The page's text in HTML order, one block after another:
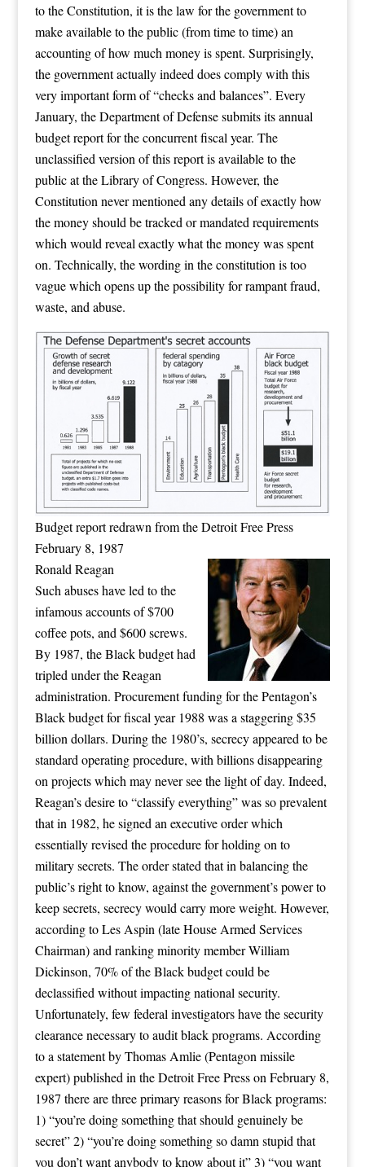
to the Constitution, it is the law for the government to
make available to the public (from time to time) an
accounting of how much money is spent. Surprisingly,
the government actually indeed does comply with this
very important form of “checks and balances”. Every
January, the Department of Defense submits its annual
budget report for the concurrent fiscal year. The
unclassified version of this report is available to the
public at the Library of Congress. However, the
Constitution never mentioned any details of exactly how
the money should be tracked or mandated requirements
which would reveal exactly what the money was spent
on. Technically, the wording in the constitution is too
vague which opens up the possibility for rampant fraud,
waste, and abuse.
Budget report redrawn from the Detroit Free Press
February 8, 1987
Ronald Reagan
Such abuses have led to the
infamous accounts of $700
coffee pots, and $600 screws.
By 1987, the Black budget had
tripled under the Reagan
administration. Procurement funding for the Pentagon’s
Black budget for fiscal year 1988 was a staggering $35
billion dollars. During the 1980’s, secrecy appeared to be
standard operating procedure, with billions disappearing
on projects which may never see the light of day. Indeed,
Reagan’s desire to “classify everything” was so prevalent
that in 1982, he signed an executive order which
essentially revised the procedure for holding on to
military secrets. The order stated that in balancing the
public’s right to know, against the government’s power to
keep secrets, secrecy would carry more weight. However,
according to Les Aspin (late House Armed Services
Chairman) and ranking minority member William
Dickinson, 70% of the Black budget could be
declassified without impacting national security.
Unfortunately, few federal investigators have the security
clearance necessary to audit black programs. According
to a statement by Thomas Amlie (Pentagon missile
expert) published in the Detroit Free Press on February 8,
1987 there are three primary reasons for Black programs:
1) “you’re doing something that should genuinely be
secret” 2) “you’re doing something so damn stupid that
you don’t want anybody to know about it” 3) “you want